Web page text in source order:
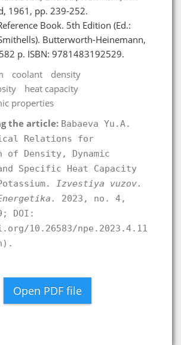
1961, pp. 239-252.
Book. 5th Edition (Ed.:
Butterworth-Heinemann,
p. ISBN: 9781483192529.
coolant
density
heat capacity
properties
the article: Babaeva Yu.A.
Relations for
of Density, Dynamic
Specific Heat Capacity
Izvestiya vuzov.
2023, no. 4,
DOI:
10.26583/npe.2023.4.11
Open PDF file